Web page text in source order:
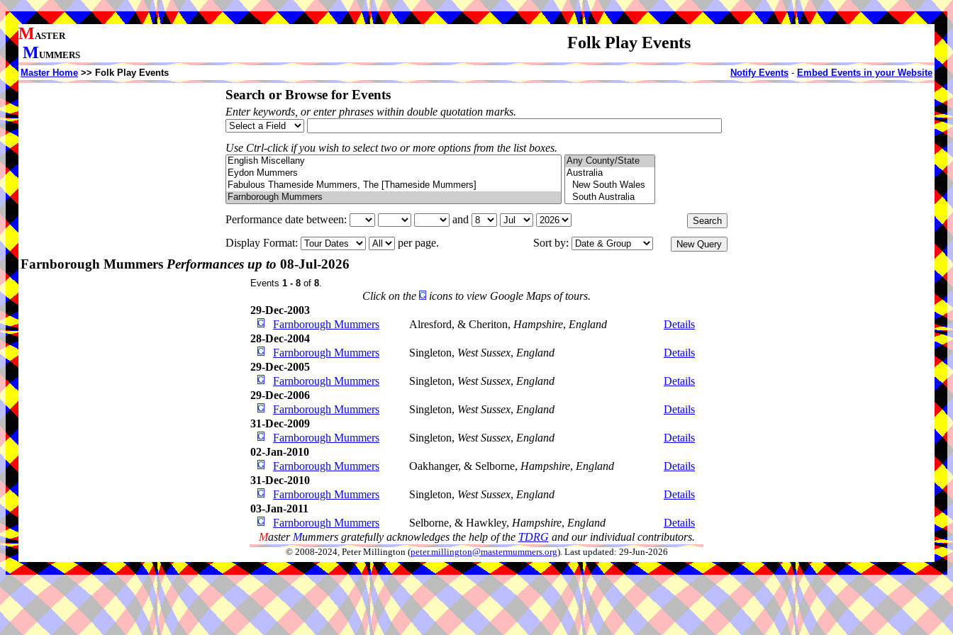
MASTER
MUMMERS
Folk Play Events
Master Home >> Folk Play Events Notify Events - Embed Events in your Website
Search or Browse for Events
Enter keywords, or enter phrases within double quotation marks.
Use Ctrl-click if you wish to select two or more options from the list boxes.
Performance date between:
and
Display Format:
per page. Sort by:
Farnborough Mummers Performances up to 08-Jul-2026
Events 1 - 8 of 8.
Click on the
icons to view Google Maps of tours.
29-Dec-2003
Farnborough Mummers
Alresford, & Cheriton, Hampshire, England
Details
28-Dec-2004
Farnborough Mummers
Singleton, West Sussex, England
Details
29-Dec-2005
Farnborough Mummers
Singleton, West Sussex, England
Details
29-Dec-2006
Farnborough Mummers
Singleton, West Sussex, England
Details
31-Dec-2009
Farnborough Mummers
Singleton, West Sussex, England
Details
02-Jan-2010
Farnborough Mummers
Oakhanger, & Selborne, Hampshire, England
Details
31-Dec-2010
Farnborough Mummers
Singleton, West Sussex, England
Details
03-Jan-2011
Farnborough Mummers
Selborne, & Hawkley, Hampshire, England
Details
Master Mummers gratefully acknowledges the help of the TDRG and our individual contributors.
© 2008-2024, Peter Millington (peter.millington@mastermummers.org). Last updated: 29-Jun-2026